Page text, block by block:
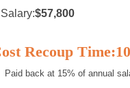
$57,800
Recoup Time:
Paid back at 15% of annual